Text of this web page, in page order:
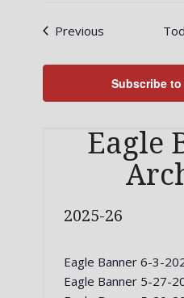
Previous
Subscribe
Eagle
2025-26
Eagle Banner 6-3-
Eagle Banner 5-27-